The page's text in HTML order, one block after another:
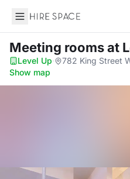
Hire Space
Meeting roomsat
Level Up· 782 King Street
Show map